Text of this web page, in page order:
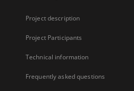
Project description
Project Participants
Technical information
Frequently asked questions